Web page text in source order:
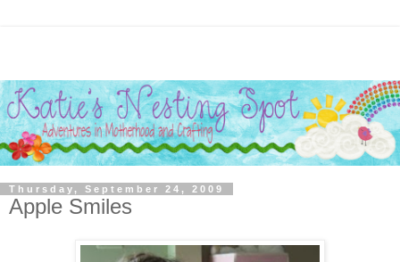
Thursday, September 24, 2009
Apple Smiles